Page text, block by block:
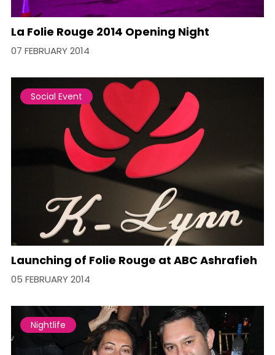
La Folie Rouge 2014 Opening Night
07 FEBRUARY 2014
Social Event
Launching of Folie Rouge at ABC Ashrafieh
05 FEBRUARY 2014
Nightlife